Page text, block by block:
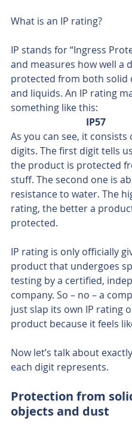
What is an IP rating?
IP stands for “Ingress
and measures how well a
protected from both solid
and liquids. An IP rating
something like this:
IP57
As you can see, it consists
digits. The first digit tells
the product is protected
stuff. The second one is
resistance to water. The
rating, the better a
protected.
IP rating is only officially
product that undergoes
testing by a certified,
company. So – no – a
just slap its own IP rating
product because it feels
Now let’s talk about
each digit represents.
Protection from
objects and dust